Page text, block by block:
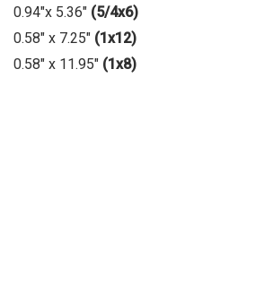
0.94"x 5.36" (5/4x6)
0.58″ x 7.25″ (1x12)
0.58″ x 11.95″ (1x8)